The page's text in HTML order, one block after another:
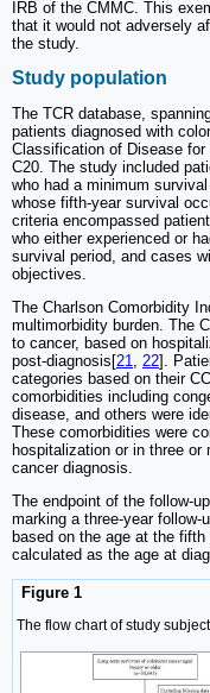
IRB of the CMMC. This
that it would not adversely
the study.
Study population
The TCR database,
patients diagnosed with
Classification of Disease for
C20. The study included
who had a minimum
whose fifth-year survival
criteria encompassed
who either experienced or
survival period, and cases
objectives.
The Charlson Comorbidity
multimorbidity burden. The
to cancer, based on
post-diagnosis[21, 22].
categories based on their
comorbidities including
disease, and others were
These comorbidities were
hospitalization or in three
cancer diagnosis.
The endpoint of the follow-
marking a three-year follow-
based on the age at the
calculated as the age at
Figure 1
The flow chart of study